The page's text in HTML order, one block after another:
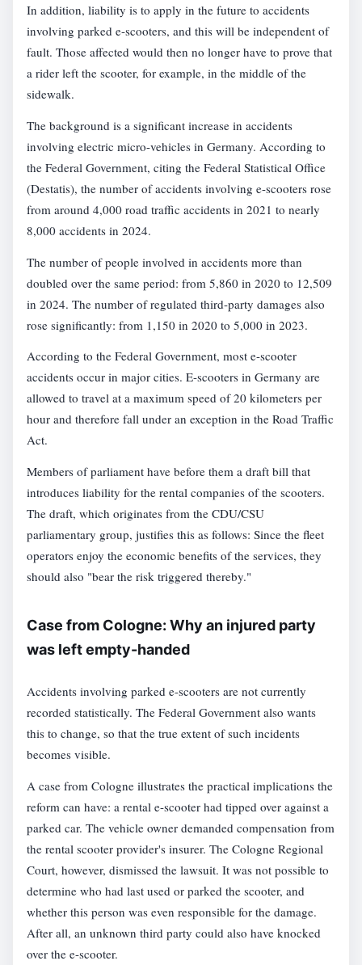
In addition, liability is to apply in the future to accidents
involving parked e-scooters, and this will be independent of
fault. Those affected would then no longer have to prove that
a rider left the scooter, for example, in the middle of the
sidewalk.
The background is a significant increase in accidents
involving electric micro-vehicles in Germany. According to
the Federal Government, citing the Federal Statistical Office
(Destatis), the number of accidents involving e-scooters rose
from around 4,000 road traffic accidents in 2021 to nearly
8,000 accidents in 2024.
The number of people involved in accidents more than
doubled over the same period: from 5,860 in 2020 to 12,509
in 2024. The number of regulated third-party damages also
rose significantly: from 1,150 in 2020 to 5,000 in 2023.
According to the Federal Government, most e-scooter
accidents occur in major cities. E-scooters in Germany are
allowed to travel at a maximum speed of 20 kilometers per
hour and therefore fall under an exception in the Road Traffic
Act.
Members of parliament have before them a draft bill that
introduces liability for the rental companies of the scooters.
The draft, which originates from the CDU/CSU
parliamentary group, justifies this as follows: Since the fleet
operators enjoy the economic benefits of the services, they
should also "bear the risk triggered thereby."
Case from Cologne: Why an injured party
was left empty-handed
Accidents involving parked e-scooters are not currently
recorded statistically. The Federal Government also wants
this to change, so that the true extent of such incidents
becomes visible.
A case from Cologne illustrates the practical implications the
reform can have: a rental e-scooter had tipped over against a
parked car. The vehicle owner demanded compensation from
the rental scooter provider's insurer. The Cologne Regional
Court, however, dismissed the lawsuit. It was not possible to
determine who had last used or parked the scooter, and
whether this person was even responsible for the damage.
After all, an unknown third party could also have knocked
over the e-scooter.